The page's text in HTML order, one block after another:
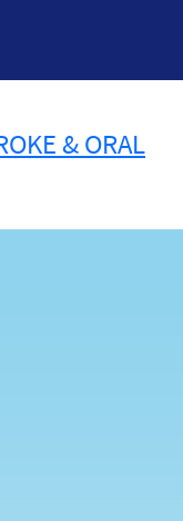
& ORAL